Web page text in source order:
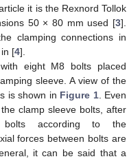
it is the Rexnord Tollok
50 × 80 mm used [3].
clamping connections in
[4].
eight M8 bolts placed
sleeve. A view of the
is shown in Figure 1. Even
clamp sleeve bolts, after
bolts according to the
forces between bolts are
it can be said that a